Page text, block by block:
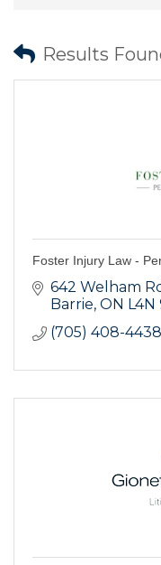
Results
Foster Injury Law -
642 Welham
Barrie ON L4N
(705) 408-4438